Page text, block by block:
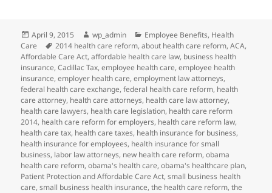
Posted
on
April 9, 2015 Author
wp_admin Categories
Employee Benefits, Health
Care
Tags
2014 health care reform,about health care reform,ACA,
Affordable Care Act,affordable health care law, business health
insurance,Cadillac Tax,employee health care,employee health
insurance,employer health care,employment law attorneys,
federal health care exchange,federal health care reform, health
care attorney, health care attorneys, health care law attorney,
health care lawyers, health care legislation, health care reform
2014, health care reform for employers, health care reform law,
health care tax, health care taxes, health insurance for business,
health insurance for employees, health insurance for small
business, labor law attorneys, new health care reform,obama
health care reform,obama's health care,obama's healthcare plan,
Patient Protection and Affordable Care Act,small business health
care,small business health insurance,the health care reform,the